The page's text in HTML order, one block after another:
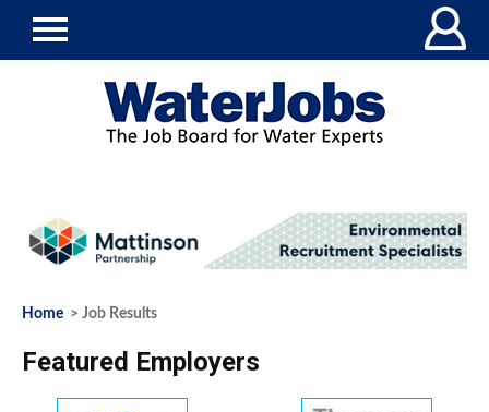
Home > Job Results
Featured Employers